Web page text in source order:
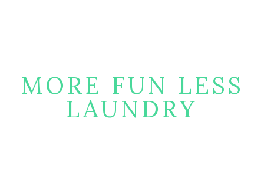
MORE FUN LESS
LAUNDRY